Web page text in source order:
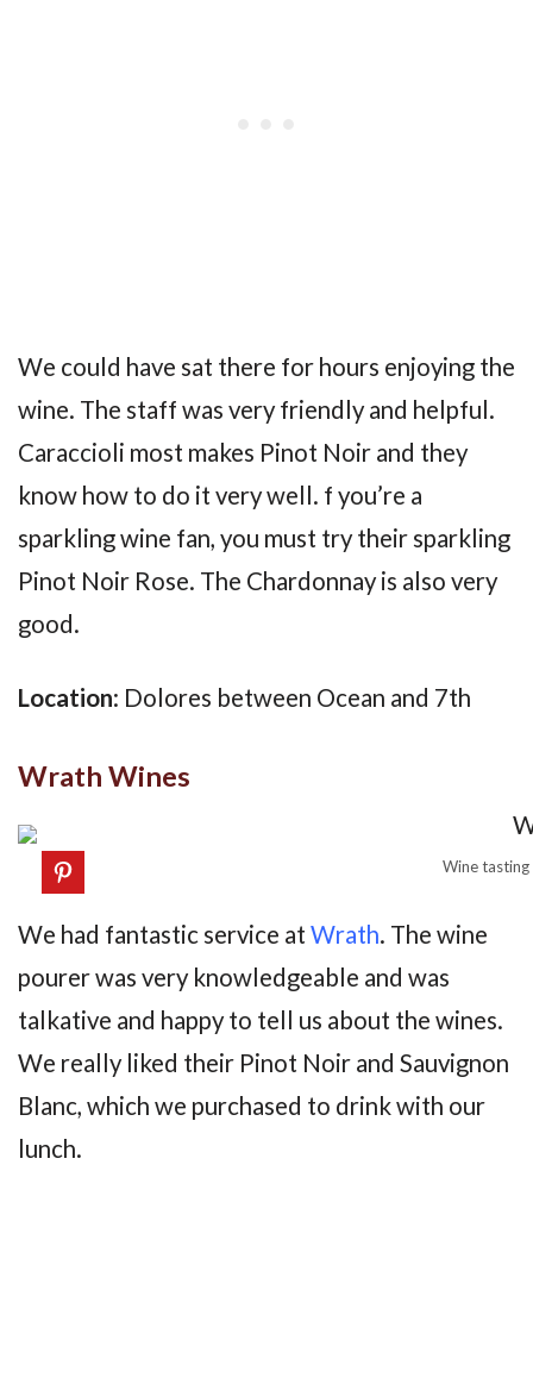
We could have sat there for hours enjoying the
wine. The staff was very friendly and helpful.
Caraccioli most makes Pinot Noir and they
know how to do it very well. f you’re a
sparkling wine fan, you must try their sparkling
Pinot Noir Rose. The Chardonnay is also very
good.
Location: Dolores between Ocean and 7th
Wrath Wines
Wine
We had fantastic service at Wrath. The wine
pourer was very knowledgeable and was
talkative and happy to tell us about the wines.
We really liked their Pinot Noir and Sauvignon
Blanc, which we purchased to drink with our
lunch.